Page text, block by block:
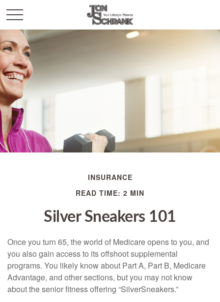
INSURANCE
READ TIME: 2 MIN
Silver Sneakers 101
Once you turn 65, the world of Medicare opens to you, and
you also gain access to its offshoot supplemental
programs. You likely know about Part A, Part B, Medicare
Advantage, and other sections, but you may not know
about the senior fitness offering “SilverSneakers.”